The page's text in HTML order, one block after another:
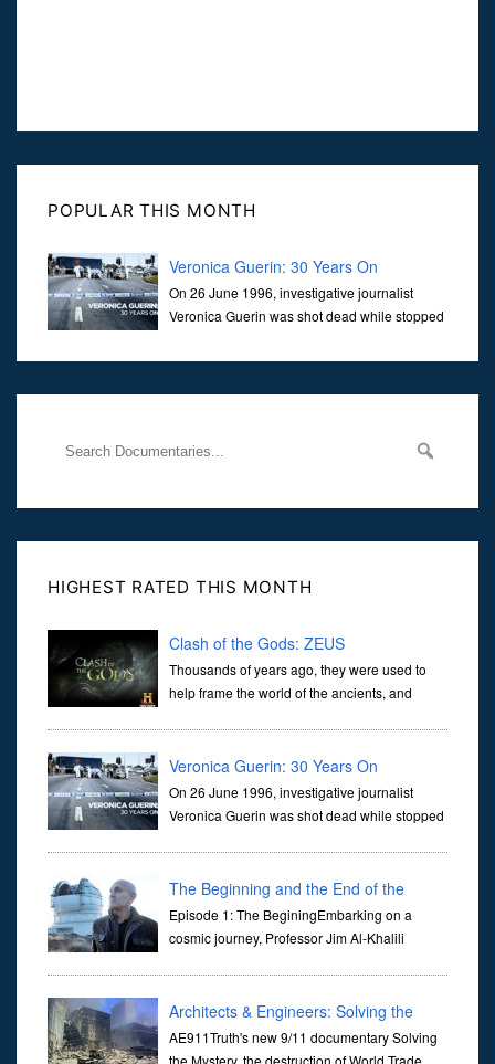
POPULAR THIS MONTH
Veronica Guerin: 30 Years On
On 26 June 1996, investigative journalist
Veronica Guerin was shot dead while stopped
Her murder, carried out in broad daylight, sent shockwaves
HIGHEST RATED THIS MONTH
Clash of the Gods: ZEUS
Thousands of years ago, they were used to
help frame the world of the ancients, and
Veronica Guerin: 30 Years On
On 26 June 1996, investigative journalist
Veronica Guerin was shot dead while stopped
through ...
The Beginning and the End of the
Universe
Episode 1: The BeginingEmbarking on a
cosmic journey, Professor Jim Al-Khalili
Architects & Engineers: Solving the
Mystery of WTC 7
AE911Truth's new 9/11 documentary Solving
the Mystery, the destruction of World Trade